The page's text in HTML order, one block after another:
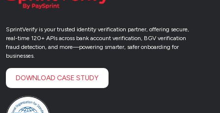
SprintVerify is your trusted identity verification partner, offering secure,
real-time 120+ APIs across bank account verification, BGV verification
fraud detection, and more—powering smarter, safer onboarding for
businesses.
DOWNLOAD CASE STUDY